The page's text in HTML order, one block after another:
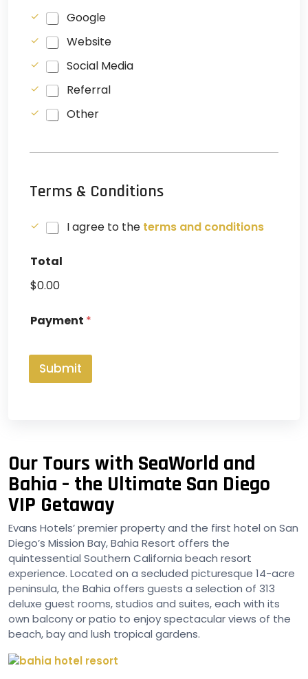
C
e
k
o
x
Google
Website
Social Media
Referral
Other
Terms & Conditions
C
c
k
b
x
*
I agree to the terms and conditions
Total
$0.00
Payment *
Submit
Our Tours with SeaWorld and
Bahia – the Ultimate San Diego
VIP Getaway
Evans Hotels’ premier property and the first hotel on San
Diego’s Mission Bay, Bahia Resort offers the
quintessential Southern California beach resort
experience. Located on a secluded picturesque 14-acre
peninsula, the Bahia offers guests a selection of 313
deluxe guest rooms, studios and suites, each with its
own balcony or patio to enjoy spectacular views of the
beach, bay and lush tropical gardens.